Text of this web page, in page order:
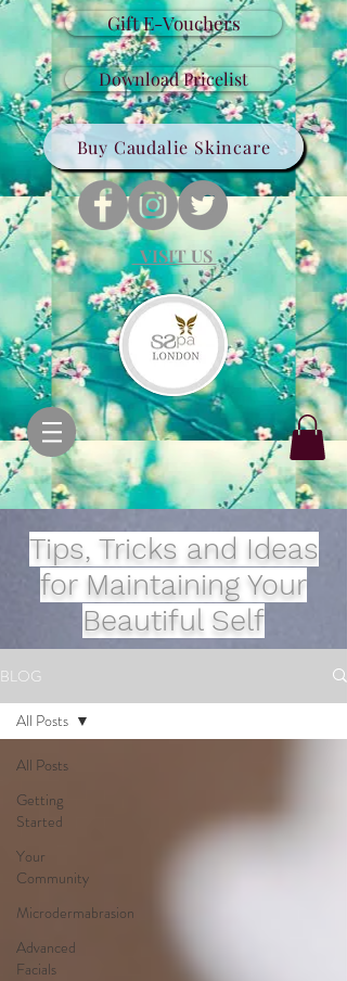
Gift E-Vouchers
Download Pricelist
Buy Caudalie Skincare
VISIT US
Tips, Tricks and Ideas
for Maintaining Your
Beautiful Self
BLOG
All Posts
Getting
Started
Your
Community
Microdermabrasion
Advanced
Facials
All Posts